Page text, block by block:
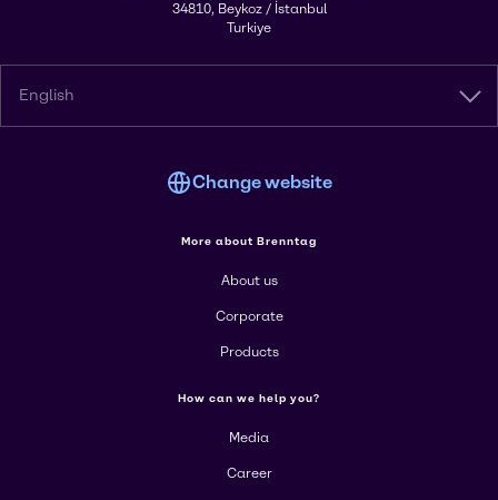
34810, Beykoz / İstanbul
Turkiye
English
Change website
More about Brenntag
About us
Corporate
Products
How can we help you?
Media
Career